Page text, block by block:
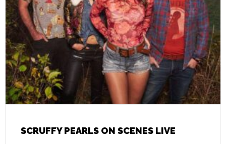
SCRUFFY PEARLS ON SCENES LIVE